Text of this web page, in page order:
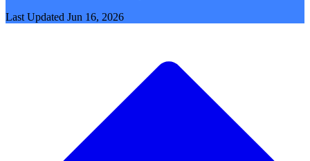
Last Updated Jun 16, 2026